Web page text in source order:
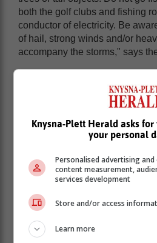
both the golf clubs and fishing
conductor of electricity. Be
of hail, strong winds and/or
accompany the storms," says
Knysna-Plett Herald asks
your personal
Personalised advertising
content measurement,
services development
Store and/or access
Learn more